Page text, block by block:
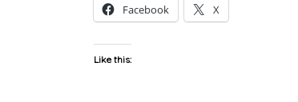
Facebook X
Like this: